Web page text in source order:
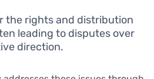
the rights and distribution
leading to disputes over
direction.